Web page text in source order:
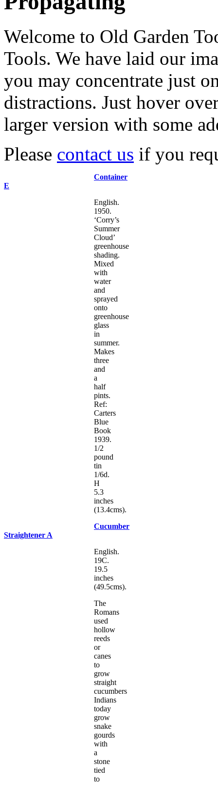
Welcome to Old Garden
Tools. We have laid our
you may concentrate just
distractions. Just hover
larger version with some
Please contact us if you
Container
E
English.
1950.
‘Corry’s
Summer
Cloud’
greenhouse
shading.
Mixed
with
water
and
sprayed
onto
greenhouse
glass
in
summer.
Makes
three
and
a
half
pints.
Ref:
Carters
Blue
Book
1939.
1/2
pound
tin
1/6d.
H
5.3
inches
(13.4cms).
Cucumber
Straightener A
English.
19C.
19.5
inches
(49.5cms).
The
Romans
used
hollow
reeds
or
canes
to
grow
straight
cucumbers
Indians
today
grow
snake
gourds
with
a
stone
tied
to